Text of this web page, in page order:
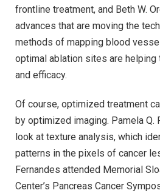
frontline treatment, and Beth W.
advances that are moving the
methods of mapping blood
optimal ablation sites are
and efficacy.
Of course, optimized treatment
by optimized imaging. Pamela Q.
look at texture analysis, which
patterns in the pixels of cancer
Fernandes attended Memorial
Center’s Pancreas Cancer